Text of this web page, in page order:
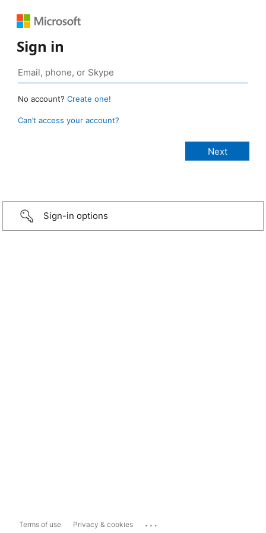
Sign in
No account? Create one!
Can’t access your account?
Sign-in options
Terms of use Privacy & cookies ...